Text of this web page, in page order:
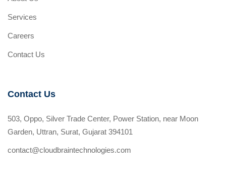
Services
Careers
Contact Us
Contact Us
503, Oppo, Silver Trade Center, Power Station, near Moon
Garden, Uttran, Surat, Gujarat 394101
contact@cloudbraintechnologies.com